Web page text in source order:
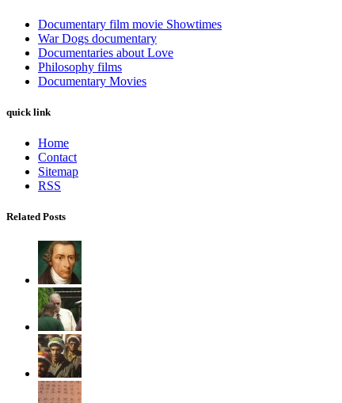
Documentary film movie Showtimes
War Dogs documentary
Documentaries about Love
Philosophy films
Documentary Movies
quick link
Home
Contact
Sitemap
RSS
Related Posts